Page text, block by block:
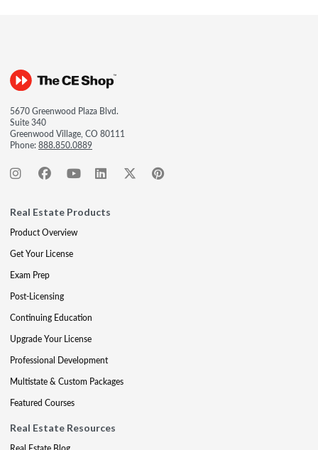
5670 Greenwood Plaza Blvd.
Suite 340
Greenwood Village, CO 80111
Phone:888.850.0889
Real Estate Products
Product Overview
Get Your License
Exam Prep
Post-Licensing
Continuing Education
Upgrade Your License
Professional Development
Multistate & Custom Packages
Featured Courses
Real Estate Resources